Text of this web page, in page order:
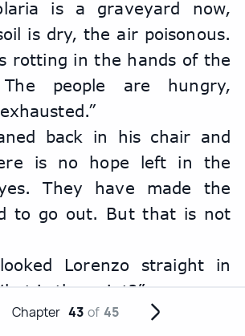
is a graveyard now,
is dry, the air poisonous.
rotting in the hands of the
The people are hungry,
back in his chair and
is no hope left in the
They have made the
to go out. But that is not
Lorenzo straight in
is the point?”
“The Phoenixes have
Chapter 43 of 45